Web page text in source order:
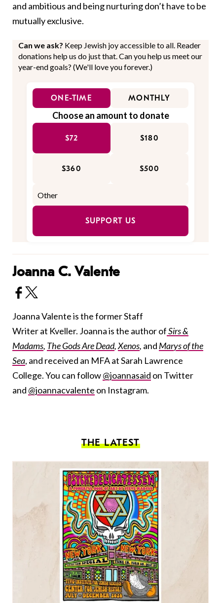
and ambitious and being nurturing don’t have to be
mutually exclusive.
Can we ask? Keep Jewish joy accessible to all. Reader
donations help us do just that. Can you help us meet our
year-end goals? (We'll love you forever.)
ONE-TIME MONTHLY
Choose an amount to donate
$72 $180
$360 $500
SUPPORT US
Joanna C. Valente
Joanna Valente is the former Staff
Writer at Kveller. Joanna is the author ofSirs &
Madams, The Gods Are Dead,Xenos, and Marys of the
Sea, and received an MFA at Sarah Lawrence
College. You can follow@joannasaid on Twitter
and @joannacvalente on Instagram.
THE LATEST